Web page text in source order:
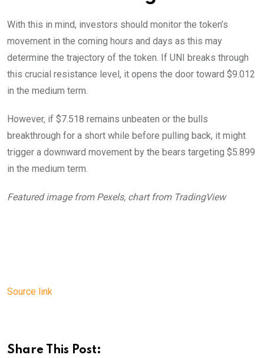
With this in mind, investors should monitor the token’s
movement in the coming hours and days as this may
determine the trajectory of the token. If UNI breaks through
this crucial resistance level, it opens the door toward $9.012
in the medium term.
However, if $7.518 remains unbeaten or the bulls
breakthrough for a short while before pulling back, it might
trigger a downward movement by the bears targeting $5.899
in the medium term.
Featured image from Pexels, chart from TradingView
Source link
Share This Post: